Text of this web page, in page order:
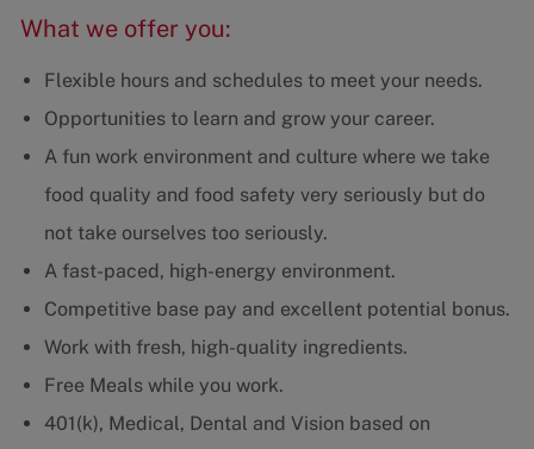
What we offer you:
Flexible hours and schedules to meet your needs.
Opportunities to learn and grow your career.
A fun work environment and culture where we take
food quality and food safety very seriously but do
not take ourselves too seriously.
A fast-paced, high-energy environment.
Competitive base pay and excellent potential bonus.
Work with fresh, high-quality ingredients.
Free Meals while you work.
401(k), Medical, Dental and Vision based on